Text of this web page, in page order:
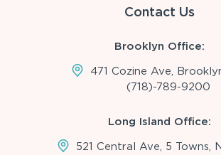
Contact Us
Brooklyn Office:
471 Cozine Ave,
(718)-789-9200
Long Island Office:
521 Central Ave, 5 Towns,